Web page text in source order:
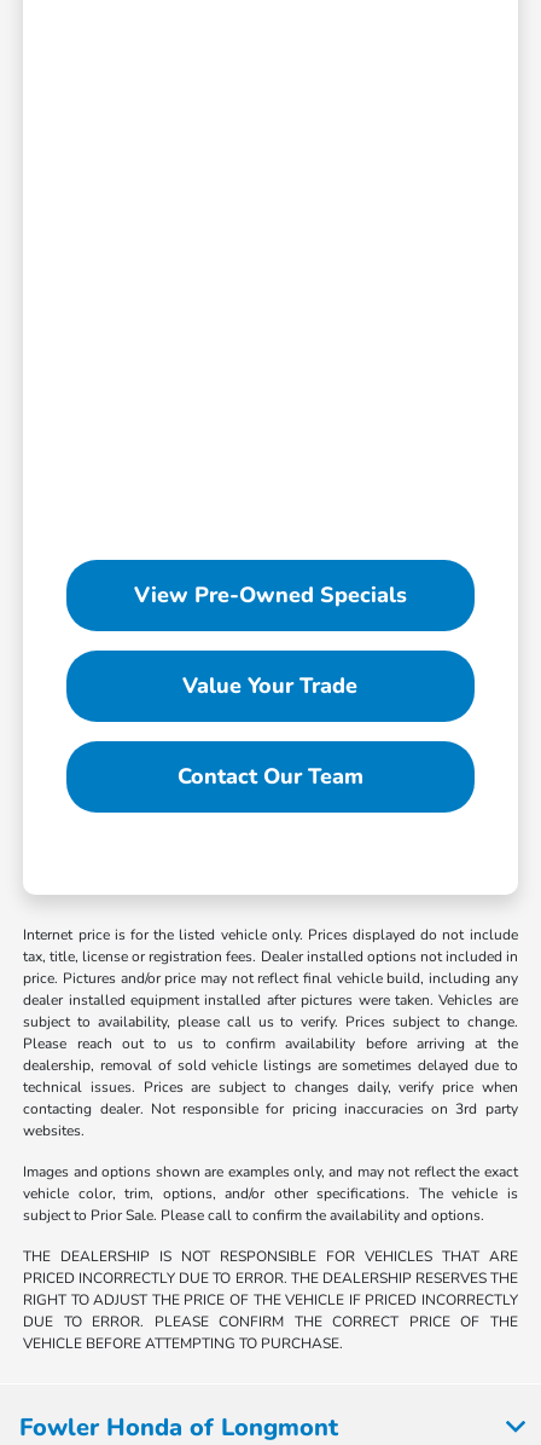
View Pre-Owned Specials
Value Your Trade
Contact Our Team
Internet price is for the listed vehicle only. Prices displayed do not include
tax, title, license or registration fees. Dealer installed options not included in
price. Pictures and/or price may not reflect final vehicle build, including any
dealer installed equipment installed after pictures were taken. Vehicles are
subject to availability, please call us to verify. Prices subject to change.
Please reach out to us to confirm availability before arriving at the
dealership, removal of sold vehicle listings are sometimes delayed due to
technical issues. Prices are subject to changes daily, verify price when
contacting dealer. Not responsible for pricing inaccuracies on 3rd party
websites.
Images and options shown are examples only, and may not reflect the exact
vehicle color, trim, options, and/or other specifications. The vehicle is
subject to Prior Sale. Please call to confirm the availability and options.
THE DEALERSHIP IS NOT RESPONSIBLE FOR VEHICLES THAT ARE
PRICED INCORRECTLY DUE TO ERROR. THE DEALERSHIP RESERVES THE
RIGHT TO ADJUST THE PRICE OF THE VEHICLE IF PRICED INCORRECTLY
DUE TO ERROR. PLEASE CONFIRM THE CORRECT PRICE OF THE
VEHICLE BEFORE ATTEMPTING TO PURCHASE.
Fowler Honda of Longmont